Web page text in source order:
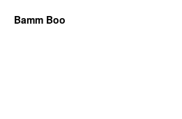
Bamm Boo